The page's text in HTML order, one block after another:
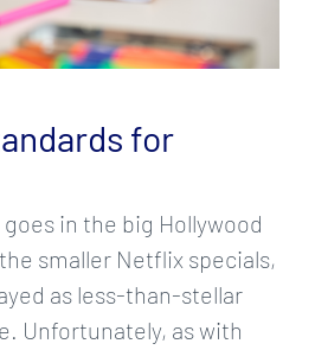
for
in the big Hollywood
smaller Netflix specials,
as less-than-stellar
Unfortunately, as with